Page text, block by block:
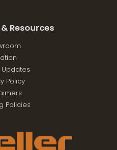
Resources
Updates
Policy
Policies